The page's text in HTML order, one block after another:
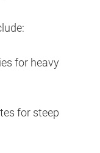
for heavy
for steep